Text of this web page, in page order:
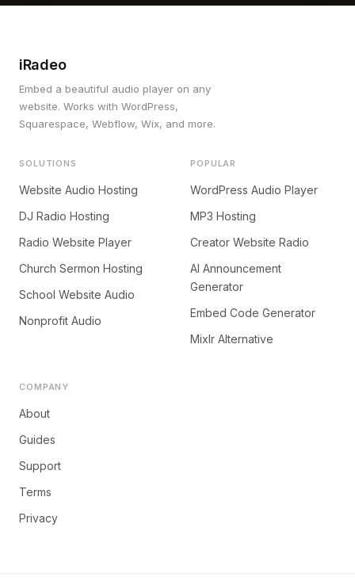
iRadeo
Embed a beautiful audio player on any
website. Works with WordPress,
Squarespace, Webflow, Wix, and more.
SOLUTIONS
Website Audio Hosting
DJ Radio Hosting
Radio Website Player
Church Sermon Hosting
School Website Audio
Nonprofit Audio
POPULAR
WordPress Audio Player
MP3 Hosting
Creator Website Radio
AI Announcement
Generator
Embed Code Generator
Mixlr Alternative
COMPANY
About
Guides
Support
Terms
Privacy